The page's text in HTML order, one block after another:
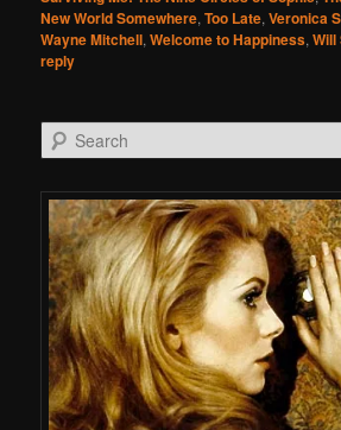
New World Somewhere,Too Late,Veronica
Wayne Mitchell,Welcome to Happiness,Will
reply
Search